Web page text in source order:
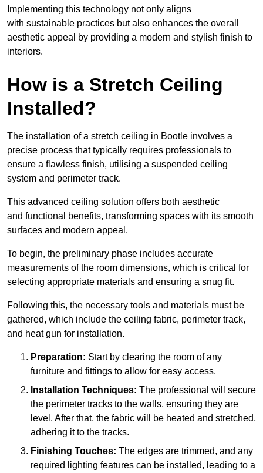
Implementing this technology not only aligns
with sustainable practices but also enhances the overall
aesthetic appeal by providing a modern and stylish finish to
interiors.
How is a Stretch Ceiling
Installed?
The installation of a stretch ceiling in Bootle involves a
precise process that typically requires professionals to
ensure a flawless finish, utilising a suspended ceiling
system and perimeter track.
This advanced ceiling solution offers both aesthetic
and functional benefits, transforming spaces with its smooth
surfaces and modern appeal.
To begin, the preliminary phase includes accurate
measurements of the room dimensions, which is critical for
selecting appropriate materials and ensuring a snug fit.
Following this, the necessary tools and materials must be
gathered, which include the ceiling fabric, perimeter track,
and heat gun for installation.
Preparation: Start by clearing the room of any
furniture and fittings to allow for easy access.
Installation Techniques: The professional will secure
the perimeter tracks to the walls, ensuring they are
level. After that, the fabric will be heated and stretched,
adhering it to the tracks.
Finishing Touches: The edges are trimmed, and any
required lighting features can be installed, leading to a